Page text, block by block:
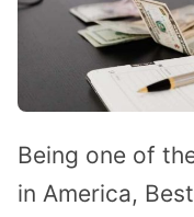
Being one of
in America,